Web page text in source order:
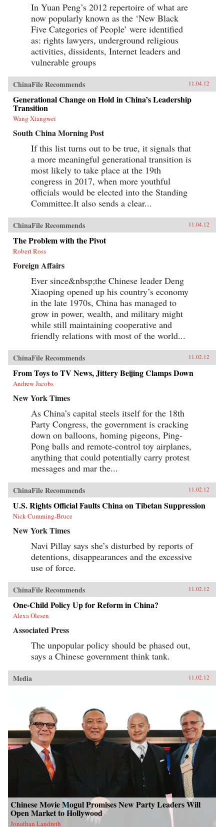
In Yuan Peng’s 2012 repertoire of what are
now popularly known as the ‘New Black
Five Categories of People’ were identified
as: rights lawyers, underground religious
activities, dissidents, Internet leaders and
vulnerable groups
ChinaFile Recommends 11.04.12
Generational Change on Hold in China’s Leadership
Transition
Wang Xiangwei
South China Morning Post
If this list turns out to be true, it signals that
a more meaningful generational transition is
most likely to take place at the 19th
congress in 2017, when more youthful
officials would be elected into the Standing
Committee.It also sends a clear...
ChinaFile Recommends 11.04.12
The Problem with the Pivot
Robert Ross
Foreign Affairs
Ever since&nbsp;the Chinese leader Deng
Xiaoping opened up his country’s economy
in the late 1970s, China has managed to
grow in power, wealth, and military might
while still maintaining cooperative and
friendly relations with most of the world...
ChinaFile Recommends 11.02.12
From Toys to TV News, Jittery Beijing Clamps Down
Andrew Jacobs
New York Times
As China’s capital steels itself for the 18th
Party Congress, the government is cracking
down on balloons, homing pigeons, Ping-
Pong balls and remote-control toy airplanes,
anything that could potentially carry protest
messages and mar the...
ChinaFile Recommends 11.02.12
U.S. Rights Official Faults China on Tibetan Suppression
Nick Cumming-Bruce
New York Times
Navi Pillay says she’s disturbed by reports of
detentions, disappearances and the excessive
use of force.
ChinaFile Recommends 11.02.12
One-Child Policy Up for Reform in China?
Alexa Olesen
Associated Press
The unpopular policy should be phased out,
says a Chinese government think tank.
Media 11.02.12
Chinese Movie Mogul Promises New Party Leaders Will
Open Market to Hollywood
Jonathan Landreth